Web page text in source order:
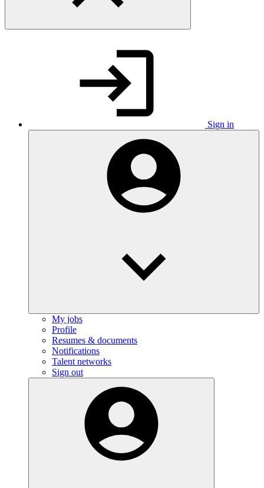
Sign in
My jobs
Profile
Resumes & documents
Notifications
Talent networks
Sign out